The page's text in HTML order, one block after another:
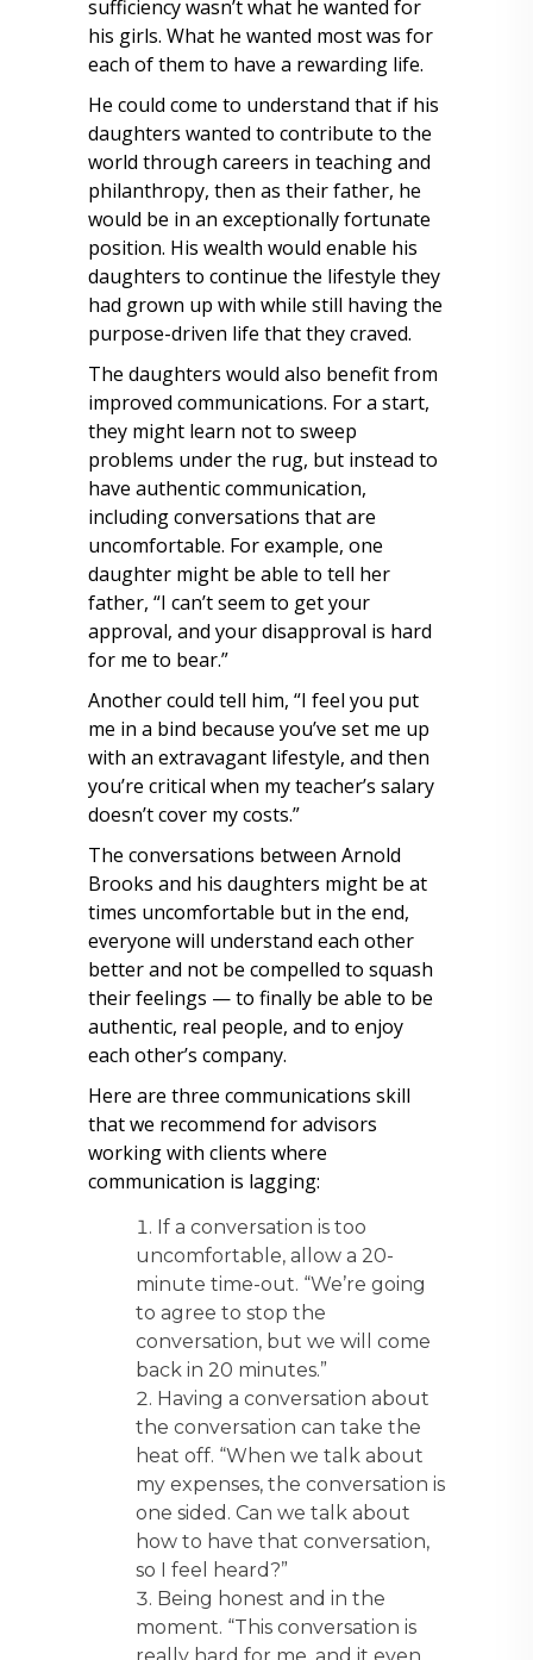
sufficiency wasn’t what he wanted for
his girls. What he wanted most was for
each of them to have a rewarding life.
He could come to understand that if his
daughters wanted to contribute to the
world through careers in teaching and
philanthropy, then as their father, he
would be in an exceptionally fortunate
position. His wealth would enable his
daughters to continue the lifestyle they
had grown up with while still having the
purpose-driven life that they craved.
The daughters would also benefit from
improved communications. For a start,
they might learn not to sweep
problems under the rug, but instead to
have authentic communication,
including conversations that are
uncomfortable. For example, one
daughter might be able to tell her
father, “I can’t seem to get your
approval, and your disapproval is hard
for me to bear.”
Another could tell him, “I feel you put
me in a bind because you’ve set me up
with an extravagant lifestyle, and then
you’re critical when my teacher’s salary
doesn’t cover my costs.”
The conversations between Arnold
Brooks and his daughters might be at
times uncomfortable but in the end,
everyone will understand each other
better and not be compelled to squash
their feelings — to finally be able to be
authentic, real people, and to enjoy
each other’s company.
Here are three communications skill
that we recommend for advisors
working with clients where
communication is lagging:
If a conversation is too
uncomfortable, allow a 20-
minute time-out. “We’re going
to agree to stop the
conversation, but we will come
back in 20 minutes.”
Having a conversation about
the conversation can take the
heat off. “When we talk about
my expenses, the conversation is
one sided. Can we talk about
how to have that conversation,
so I feel heard?”
Being honest and in the
moment. “This conversation is